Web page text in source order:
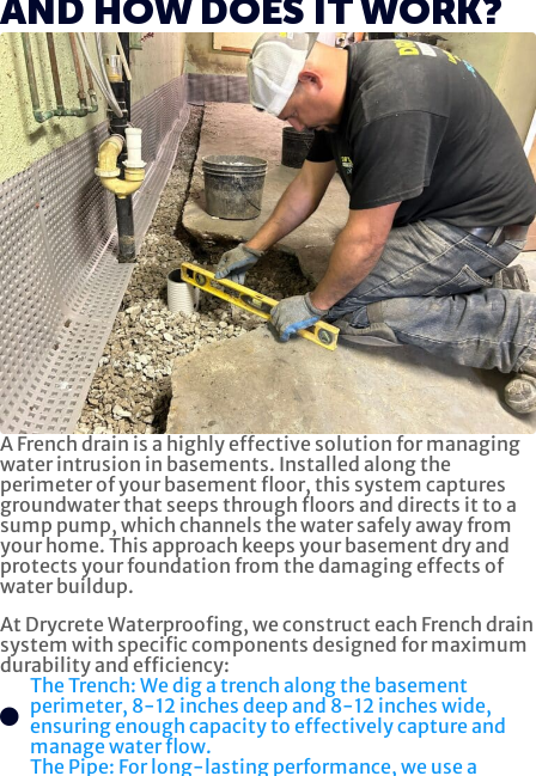
AND HOW DOES IT WORK?
A French drain is a highly effective solution for managing
water intrusion in basements. Installed along the
perimeter of your basement floor, this system captures
groundwater that seeps through floors and directs it to a
sump pump, which channels the water safely away from
your home. This approach keeps your basement dry and
protects your foundation from the damaging effects of
water buildup.
At Drycrete Waterproofing, we construct each French drain
system with specific components designed for maximum
durability and efficiency:
The Trench: We dig a trench along the basement
perimeter, 8-12 inches deep and 8-12 inches wide,
ensuring enough capacity to effectively capture and
manage water flow.
The Pipe: For long-lasting performance, we use a